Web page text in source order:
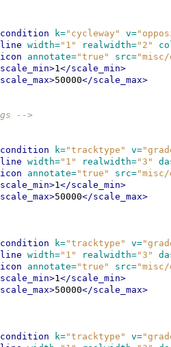
k="cycleway" v=
width="1" realwidth="2"
annotate="true" src="misc/
1</scale_min>
50000</scale_max>
-->
k="tracktype" v=
width="1" realwidth="3"
annotate="true" src="misc/
1</scale_min>
50000</scale_max>
k="tracktype" v=
width="1" realwidth="3"
annotate="true" src="misc/
1</scale_min>
50000</scale_max>
k="tracktype" v=